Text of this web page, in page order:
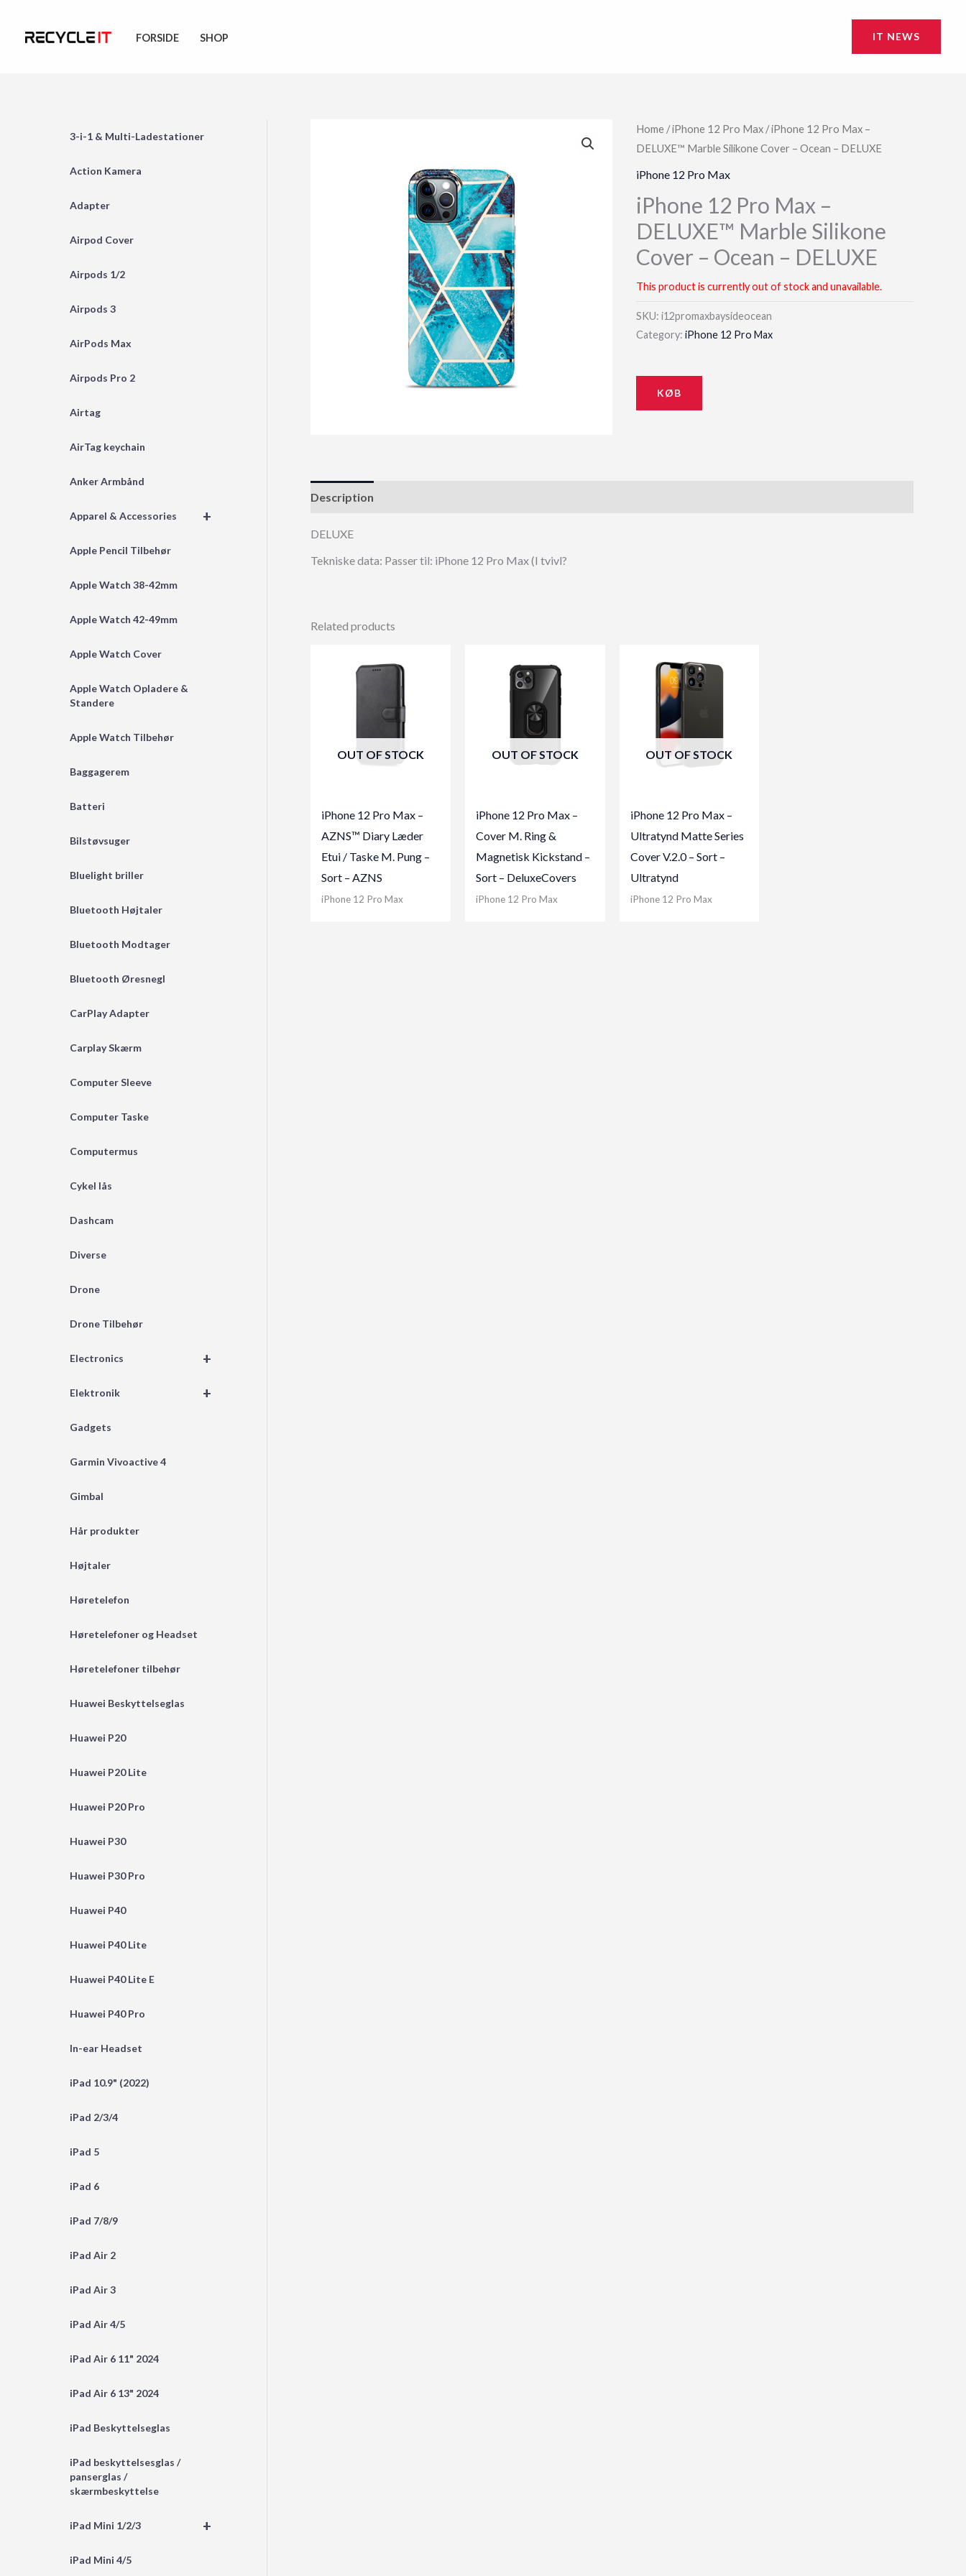
FORSIDE SHOP IT NEWS
3-i-1 & Multi-Ladestationer
Action Kamera
Adapter
Airpod Cover
Airpods 1/2
Airpods 3
AirPods Max
Airpods Pro 2
Airtag
AirTag keychain
Anker Armbånd
+
Apparel & Accessories
Apple Pencil Tilbehør
Apple Watch 38-42mm
Apple Watch 42-49mm
Apple Watch Cover
Apple Watch Opladere &
Standere
Apple Watch Tilbehør
Baggagerem
Batteri
Bilstøvsuger
Bluelight briller
Bluetooth Højtaler
Bluetooth Modtager
Bluetooth Øresnegl
CarPlay Adapter
Carplay Skærm
Computer Sleeve
Computer Taske
Computermus
Cykel lås
Dashcam
Diverse
Drone
Drone Tilbehør
+
Electronics
+
Elektronik
Gadgets
Garmin Vivoactive 4
Gimbal
Hår produkter
Højtaler
Høretelefon
Høretelefoner og Headset
Høretelefoner tilbehør
Huawei Beskyttelseglas
Huawei P20
Huawei P20 Lite
Huawei P20 Pro
Huawei P30
Huawei P30 Pro
Huawei P40
Huawei P40 Lite
Huawei P40 Lite E
Huawei P40 Pro
In-ear Headset
iPad 10.9" (2022)
iPad 2/3/4
iPad 5
iPad 6
iPad 7/8/9
iPad Air 2
iPad Air 3
iPad Air 4/5
iPad Air 6 11" 2024
iPad Air 6 13" 2024
iPad Beskyttelseglas
iPad beskyttelsesglas /
panserglas /
skærmbeskyttelse
+
iPad Mini 1/2/3
iPad Mini 4/5
Home /iPhone 12 Pro Max / iPhone 12 Pro Max –
DELUXE™ Marble Silikone Cover – Ocean – DELUXE
iPhone 12 Pro Max
iPhone 12 Pro Max –
DELUXE™ Marble Silikone
Cover – Ocean – DELUXE
This product is currently out of stock and unavailable.
SKU:i12promaxbaysideocean
Category:iPhone 12 Pro Max
KØB
Description
DELUXE
Tekniske data: Passer til: iPhone 12 Pro Max (I tvivl?
Related products
OUT OF STOCK
iPhone 12 Pro Max –
AZNS™ Diary Læder
Etui / Taske M. Pung –
Sort – AZNS
iPhone 12 Pro Max
OUT OF STOCK
iPhone 12 Pro Max –
Cover M. Ring &
Magnetisk Kickstand –
Sort – DeluxeCovers
iPhone 12 Pro Max
OUT OF STOCK
iPhone 12 Pro Max –
Ultratynd Matte Series
Cover V.2.0 – Sort –
Ultratynd
iPhone 12 Pro Max